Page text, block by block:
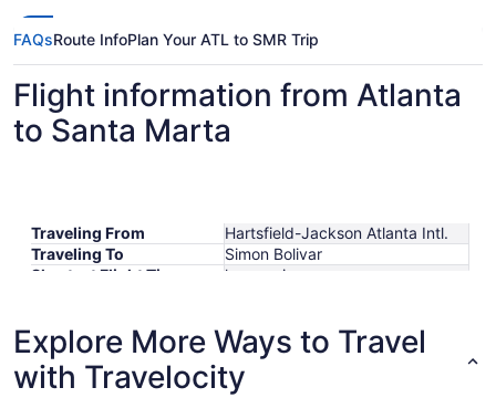
FAQsRoute InfoPlan Your ATL to SMR Trip
Flight information from Atlanta
to Santa Marta
Traveling From
Hartsfield-Jackson Atlanta Intl.
Traveling To
Simon Bolivar
Shortest Flight Time
hours mins
Lowest Flight Price
$665
Explore More Ways to Travel
with Travelocity